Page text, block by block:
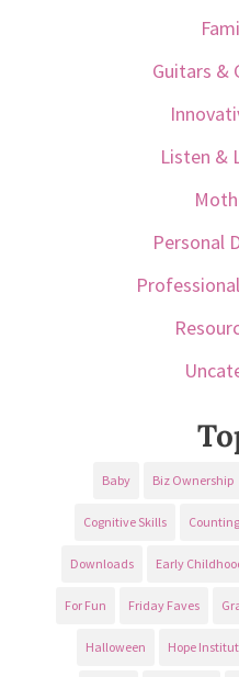
Guitars &
Listen &
Personal
Baby Biz Ownership
Cognitive Skills
Downloads Early
For Fun Friday Faves
Halloween Hope